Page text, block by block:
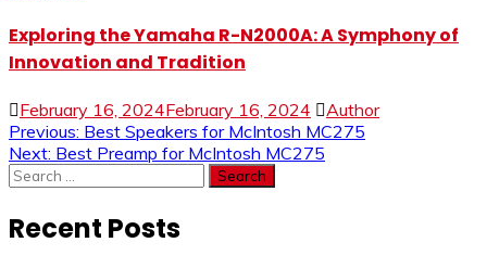
Exploring the Yamaha R-N2000A: A Symphony of
Innovation and Tradition
February 16, 2024February 16, 2024 Author
Post
navigation
Previous: Best Speakers for McIntosh MC275
Next: Best Preamp for McIntosh MC275
Search
Recent Posts